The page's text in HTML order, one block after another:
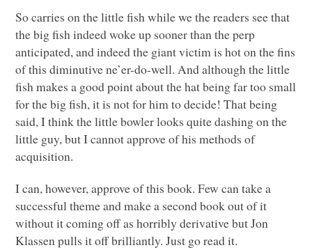
So carries on the little fish while we the readers see that
the big fish indeed woke up sooner than the perp
anticipated, and indeed the giant victim is hot on the fins
of this diminutive ne’er-do-well. And although the little
fish makes a good point about the hat being far too small
for the big fish, it is not for him to decide! That being
said, I think the little bowler looks quite dashing on the
little guy, but I cannot approve of his methods of
acquisition.
I can, however, approve of this book. Few can take a
successful theme and make a second book out of it
without it coming off as horribly derivative but Jon
Klassen pulls it off brilliantly. Just go read it.